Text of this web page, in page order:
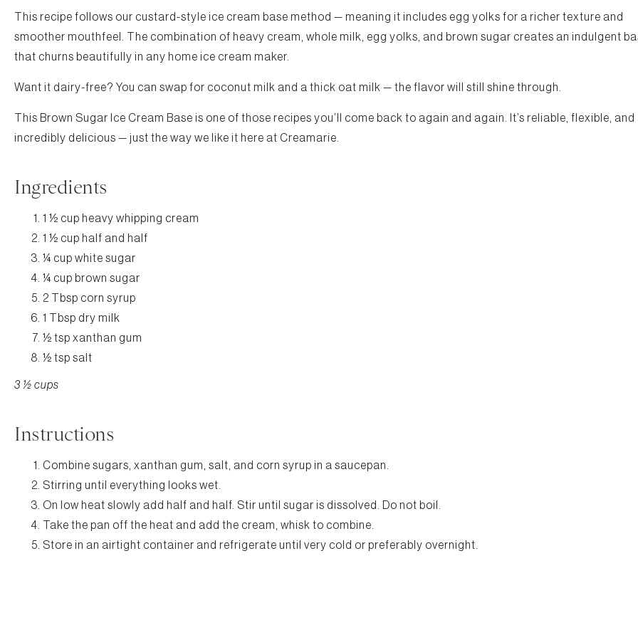
This recipe follows our custard-style ice cream base method — meaning it includes egg yolks for a richer texture and
smoother mouthfeel. The combination of heavy cream, whole milk, egg yolks, and brown sugar creates an indulgent
that churns beautifully in any home ice cream maker.
Want it dairy-free? You can swap for coconut milk and a thick oat milk — the flavor will still shine through.
This Brown Sugar Ice Cream Base is one of those recipes you’ll come back to again and again. It’s reliable, flexible, and
incredibly delicious — just the way we like it here at Creamarie.
Ingredients
1 ½ cup heavy whipping cream
1 ½ cup half and half
¼ cup white sugar
¼ cup brown sugar
2 Tbsp corn syrup
1 Tbsp dry milk
½ tsp xanthan gum
½ tsp salt
3 ½ cups
Instructions
Combine sugars, xanthan gum, salt, and corn syrup in a saucepan.
Stirring until everything looks wet.
On low heat slowly add half and half. Stir until sugar is dissolved. Do not boil.
Take the pan off the heat and add the cream, whisk to combine.
Store in an airtight container and refrigerate until very cold or preferably overnight.